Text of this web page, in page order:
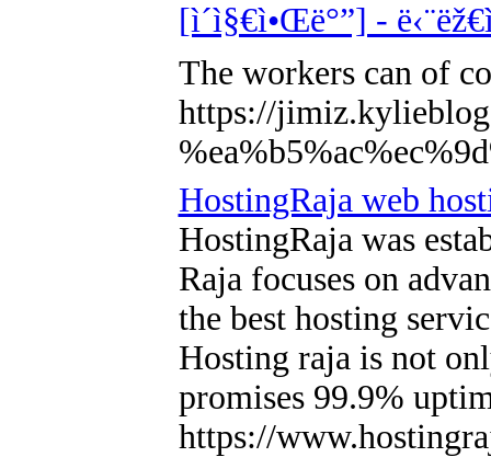
[ì´ì§€ì•Œë°”] -
The workers can of
https://
HostingRaja web
HostingRaja was
Raja focuses on
the best hosting
Hosting raja is not
promises 99.9%
https://